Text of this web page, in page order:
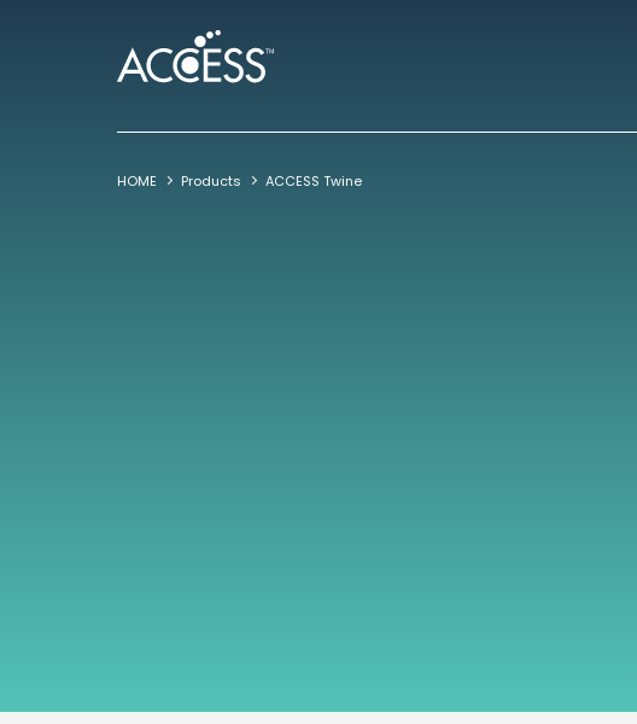
HOME Products ACCESS Twine